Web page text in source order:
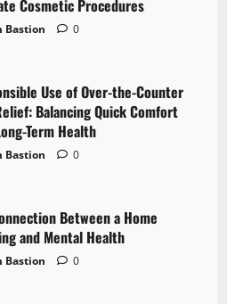
Cosmetic Procedures
Bastion 0
Use of Over-the-Counter
Balancing Quick Comfort
Term Health
Bastion 0
Between a Home
and Mental Health
Bastion 0